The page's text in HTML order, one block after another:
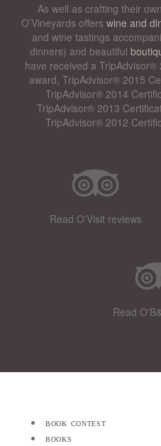
As well as crafting their
O’Vineyards offers wine and
and wine tastings
dinners) and beautiful
have received a
award, TripAdvisor® 2015
TripAdvisor® 2014
TripAdvisor® 2013
TripAdvisor® 2012
Read O'Visit reviews
Read
book contest
books